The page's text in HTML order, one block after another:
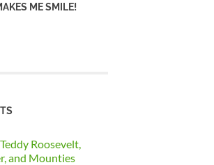
ME SMILE!
Roosevelt,
and Mounties